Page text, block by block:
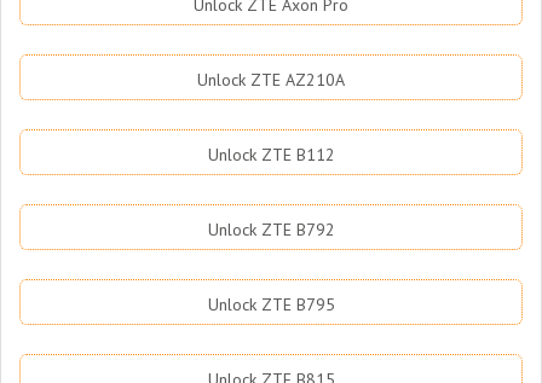
Unlock ZTE Axon Pro
Unlock ZTE AZ210A
Unlock ZTE B112
Unlock ZTE B792
Unlock ZTE B795